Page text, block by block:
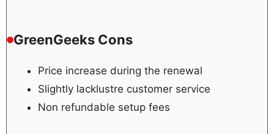
GreenGeeks Cons
Price increase during the renewal
Slightly lacklustre customer service
Non refundable setup fees